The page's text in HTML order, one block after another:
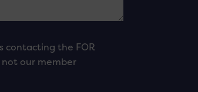
contacting the FOR
our member